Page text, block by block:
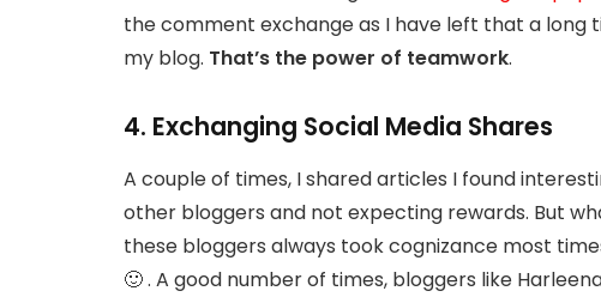
the comment exchange as I have left that a long
my blog. That’s the power of teamwork.
4. Exchanging Social Media Shares
A couple of times, I shared articles I found
other bloggers and not expecting rewards. But
these bloggers always took cognizance most
🙂 . A good number of times, bloggers like